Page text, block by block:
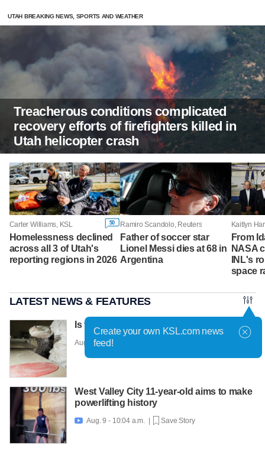
UTAH BREAKING NEWS, SPORTS AND WEATHER
Treacherous conditions complicated
recovery efforts of firefighters killed in
Utah helicopter crash
Carter Williams, KSL 50
Homelessness declined
across all 3 of Utah's
reporting regions in 2026
Ramiro Scandolo, Reuters
Father of soccer star
Lionel Messi dies at 68 in
Argentina
From
NASA
INL's
space
LATEST NEWS & FEATURES
Is this the world's most fashionable cake?
Aug. 9 - 10:36 a.m. |
West Valley City 11-year-old aims to make
powerlifting history
 Aug. 9 - 10:04 a.m. | Save Story
Create your own KSL.com news
feed!